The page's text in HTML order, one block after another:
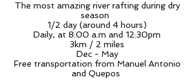
The most amazing river rafting during dry
season
1/2 day (around 4 hours)
Daily, at 8:00 a.m and 12:30pm
3km / 2 miles
Dec - May
Free transportation from Manuel Antonio
and Quepos